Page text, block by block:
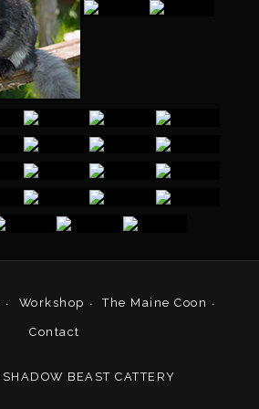
Workshop The Maine Coon
Contact
BEAST CATTERY